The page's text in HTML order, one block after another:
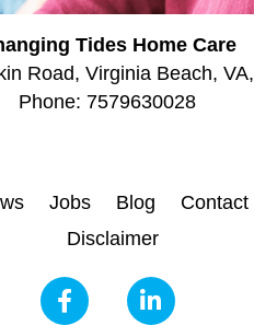
Tides Home Care
Road, Virginia Beach,
Phone: 7579630028
Jobs Blog Contact
Disclaimer